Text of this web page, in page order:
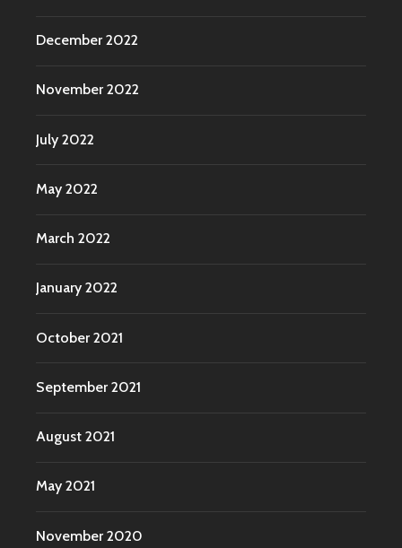
December 2022
November 2022
July 2022
May 2022
March 2022
January 2022
October 2021
September 2021
August 2021
May 2021
November 2020